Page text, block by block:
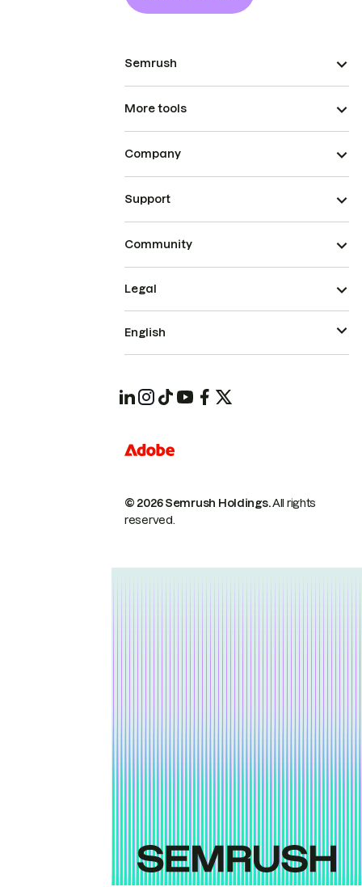
Semrush
More tools
Company
Support
Community
© 2026 Semrush Holdings.All rights
reserved.
Legal
English